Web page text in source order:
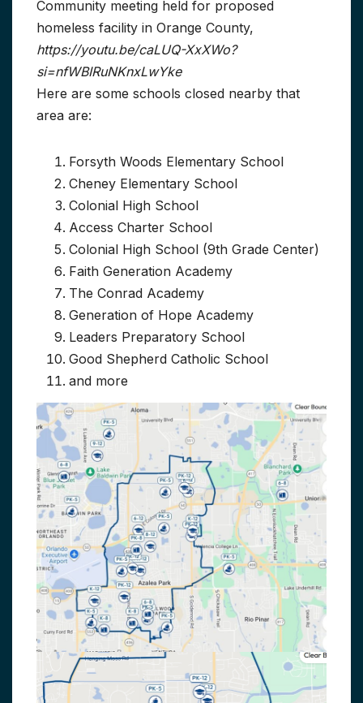
Community meeting held for proposed
homeless facility in Orange County,
https://youtu.be/caLUQ-XxXWo?
si=nfWBIRuNKnxLwYke
Here are some schools closed nearby that
area are:
Forsyth Woods Elementary School
Cheney Elementary School
Colonial High School
Access Charter School
Colonial High School (9th Grade Center)
Faith Generation Academy
The Conrad Academy
Generation of Hope Academy
Leaders Preparatory School
Good Shepherd Catholic School
and more